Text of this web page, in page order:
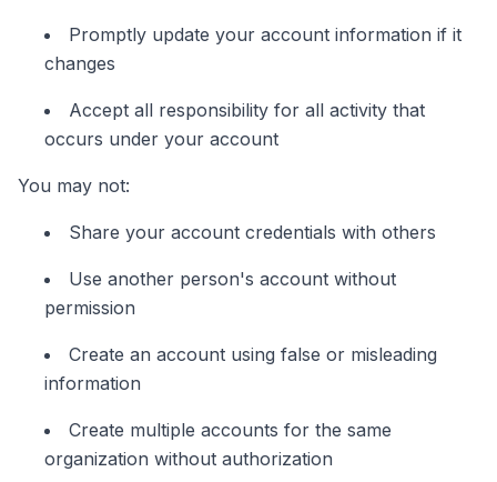
Promptly update your account information if it
changes
Accept all responsibility for all activity that
occurs under your account
You may not:
Share your account credentials with others
Use another person's account without
permission
Create an account using false or misleading
information
Create multiple accounts for the same
organization without authorization